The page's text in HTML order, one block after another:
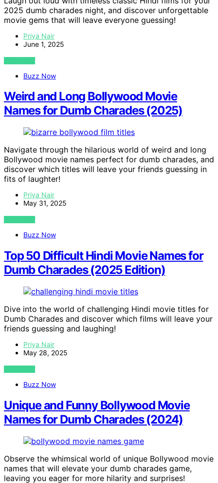
2025 dumb charades night, and discover unforgettable
movie gems that will leave everyone guessing!
Priya Nair
June 1, 2025
VIEW POST
Buzz Now
Weird and Long Bollywood Movie
Names for Dumb Charades (2025)
Navigate through the hilarious world of weird and long
Bollywood movie names perfect for dumb charades, and
discover which titles will leave your friends guessing in
fits of laughter!
Priya Nair
May 31, 2025
VIEW POST
Buzz Now
Top 50 Difficult Hindi Movie Names for
Dumb Charades (2025 Edition)
Dive into the world of challenging Hindi movie titles for
Dumb Charades and discover which films will leave your
friends guessing and laughing!
Priya Nair
May 28, 2025
VIEW POST
Buzz Now
Unique and Funny Bollywood Movie
Names for Dumb Charades (2024)
Observe the whimsical world of unique Bollywood movie
names that will elevate your dumb charades game,
leaving you eager for more hilarity and surprises!